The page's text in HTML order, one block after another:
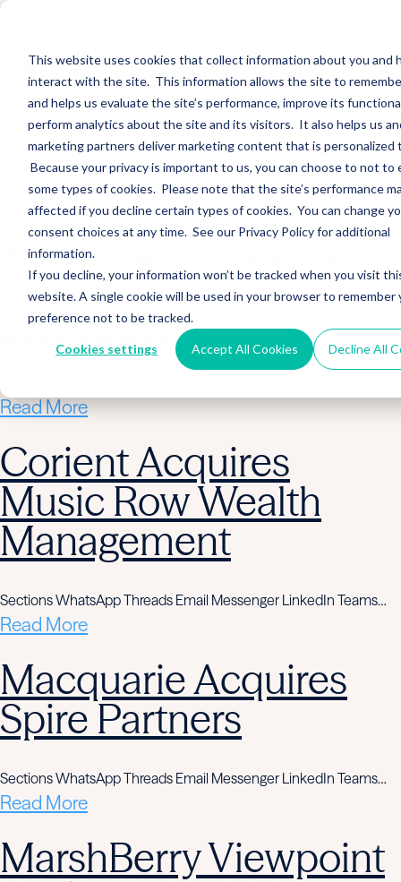
This website uses cookies that collect information about you and
interact with the site. This information allows the site to
and helps us evaluate the site’s performance, improve its
perform analytics about the site and its visitors. It also helps us
marketing partners deliver marketing content that is personalized
Because your privacy is important to us, you can choose to not to
some types of cookies. Please note that the site’s performance
affected if you decline certain types of cookies. You can change
consent choices at any time. See our Privacy Policy for additional
information.
If you decline, your information won’t be tracked when you visit
website. A single cookie will be used in your browser to remember
preference not to be tracked.
Cookies settings Accept All Cookies Decline All
Wealth Merges in
Stearns Financial
Sections WhatsApp Threads Email Messenger LinkedIn Teams…
Read More
Wealth Enhancement
to Acquire Cloud
Investments
Read More
Corient Acquires
Music Row Wealth
Management
Sections WhatsApp Threads Email Messenger LinkedIn Teams…
Read More
Macquarie Acquires
Spire Partners
Sections WhatsApp Threads Email Messenger LinkedIn Teams…
Read More
MarshBerry Viewpoint